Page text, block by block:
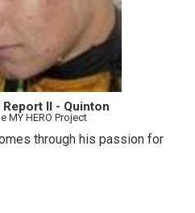
Report II - Quinton
MY HERO Project
through his passion for